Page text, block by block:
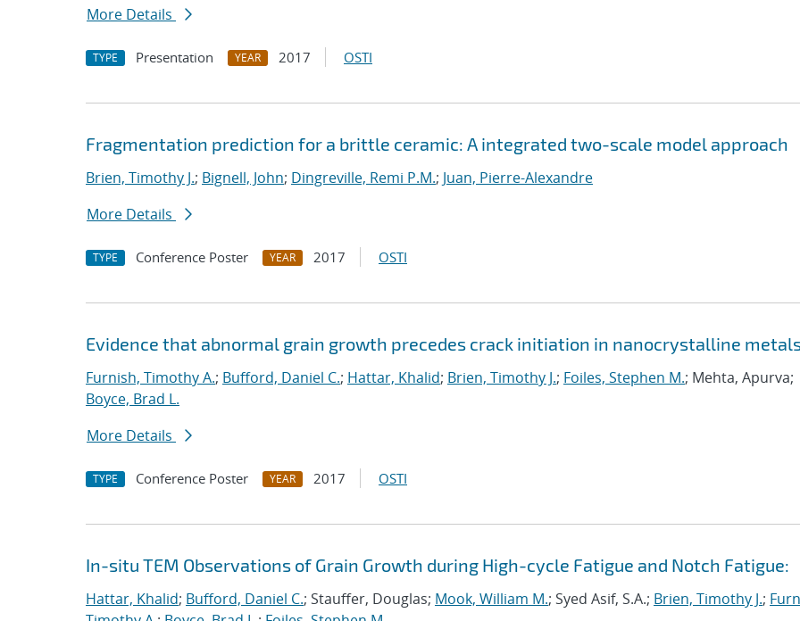
More Details
TYPE Presentation YEAR 2017 OSTI
Fragmentation prediction for a brittle ceramic: A integrated two-scale model approach
Brien, Timothy J.; Bignell, John; Dingreville, Remi P.M.; Juan, Pierre-Alexandre
More Details
TYPE Conference Poster YEAR 2017 OSTI
Evidence that abnormal grain growth precedes crack initiation in nanocrystalline
Furnish, Timothy A.; Bufford, Daniel C.; Hattar, Khalid; Brien, Timothy J.; Foiles, Stephen M.; Mehta, Apurva;
Boyce, Brad L.
More Details
TYPE Conference Poster YEAR 2017 OSTI
In-situ TEM Observations of Grain Growth during High-cycle Fatigue and Notch Fatigue:
Hattar, Khalid; Bufford, Daniel C.; Stauffer, Douglas; Mook, William M.; Syed Asif, S.A.; Brien, Timothy J.;